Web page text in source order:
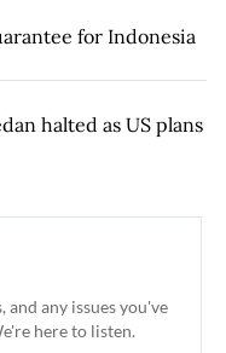
for Indonesia
halted as US plans
and any issues you've
here to listen.